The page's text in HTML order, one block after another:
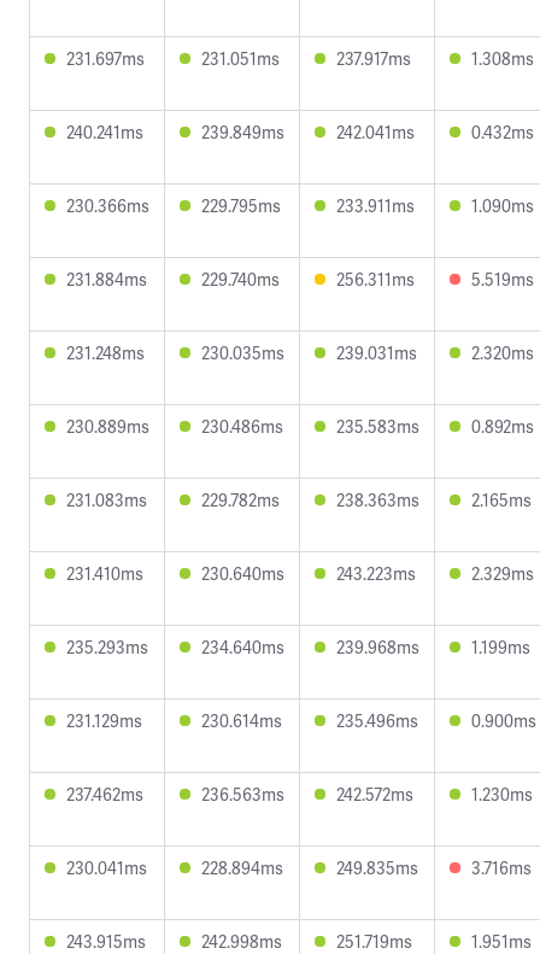
231.697ms 231.051ms 237.917ms 1.308ms
240.241ms 239.849ms 242.041ms 0.432ms
230.366ms 229.795ms 233.911ms 1.090ms
231.884ms 229.740ms 256.311ms 5.519ms
231.248ms 230.035ms 239.031ms 2.320ms
230.889ms 230.486ms 235.583ms 0.892ms
231.083ms 229.782ms 238.363ms 2.165ms
231.410ms 230.640ms 243.223ms 2.329ms
235.293ms 234.640ms 239.968ms 1.199ms
231.129ms 230.614ms 235.496ms 0.900ms
237.462ms 236.563ms 242.572ms 1.230ms
230.041ms 228.894ms 249.835ms 3.716ms
243.915ms 242.998ms 251.719ms 1.951ms